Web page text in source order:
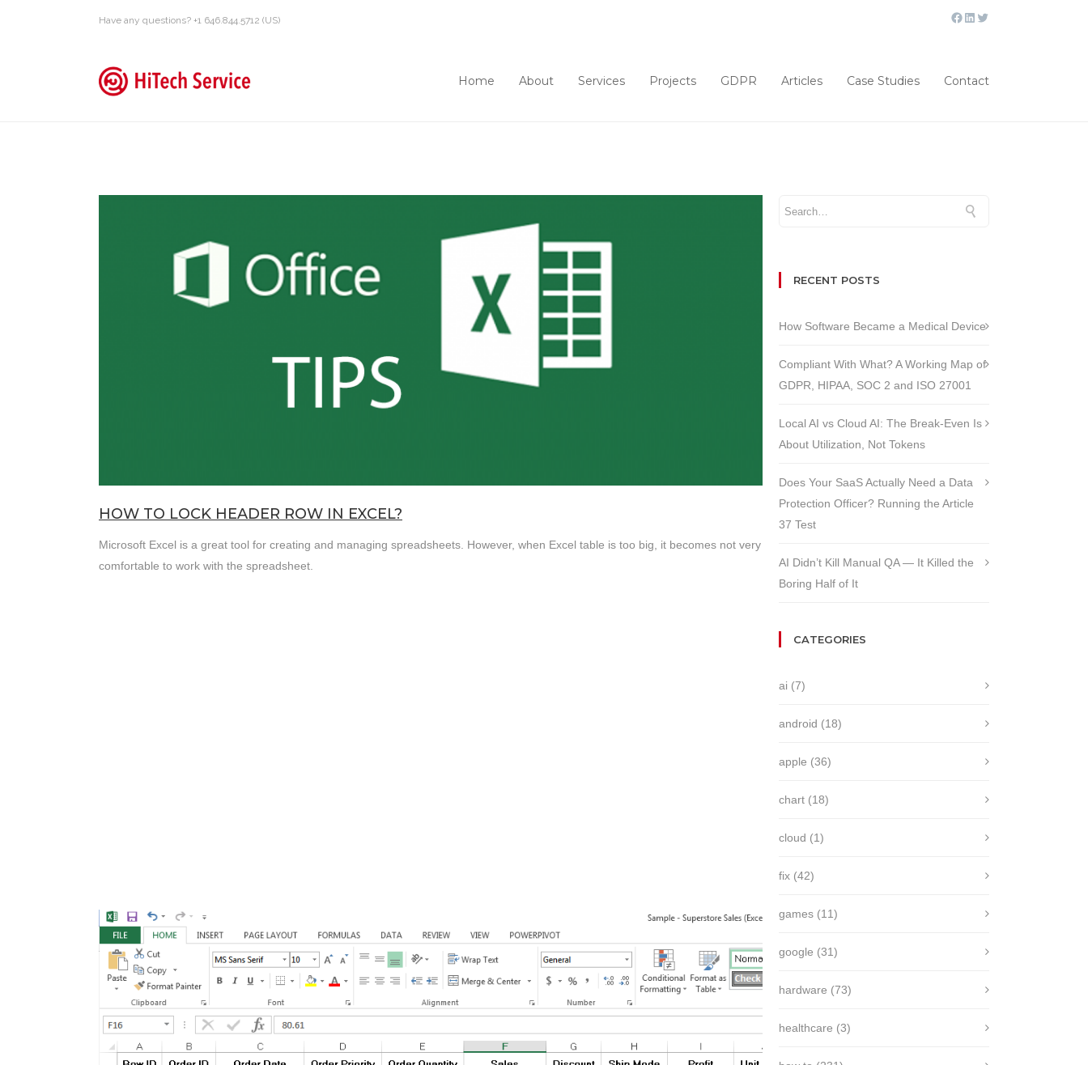
Have any questions? +1 646.844.5712 (US)
Home About Services Projects GDPR Articles Case Studies Contact
HOW TO LOCK HEADER ROW IN EXCEL?
Microsoft Excel is a great tool for creating and managing spreadsheets. However, when Excel table is too big, it becomes not very
comfortable to work with the spreadsheet.
RECENT POSTS
How Software Became a Medical Device
Compliant With What? A Working Map of
GDPR, HIPAA, SOC 2 and ISO 27001
Local AI vs Cloud AI: The Break-Even Is
About Utilization, Not Tokens
Does Your SaaS Actually Need a Data
Protection Officer? Running the Article
37 Test
AI Didn’t Kill Manual QA — It Killed the
Boring Half of It
CATEGORIES
ai (7)
android (18)
apple (36)
chart (18)
cloud (1)
fix (42)
games (11)
google (31)
hardware (73)
healthcare (3)